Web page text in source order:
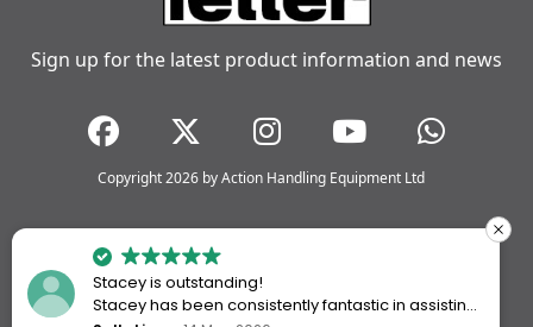
Sign up for the latest product information and news
Copyright 2026 by Action Handling Equipment Ltd
Stacey is outstanding!
Stacey has been consistently fantastic in assisting